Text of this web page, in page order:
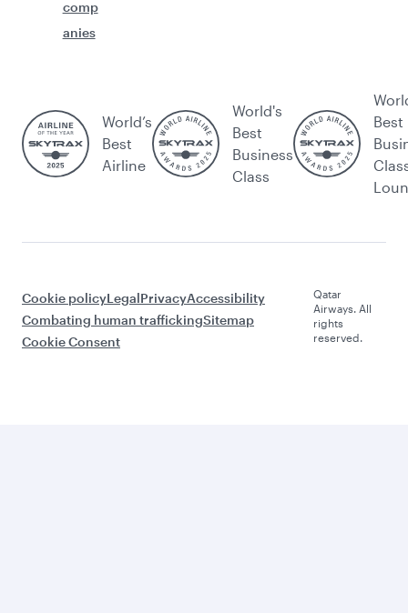
comp
anies
World’s
Best
Airline
World's
Best
Business
Class
Best
Cookie policyLegalPrivacyAccessibility
Combating human traffickingSitemap
Cookie Consent
Qatar
Airways. All
rights
reserved.